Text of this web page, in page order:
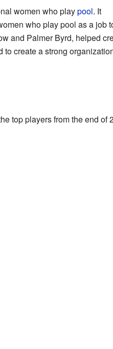
women who playpool. It
who play pool as a job
and Palmer Byrd, helped
create a strong
top players from the end of